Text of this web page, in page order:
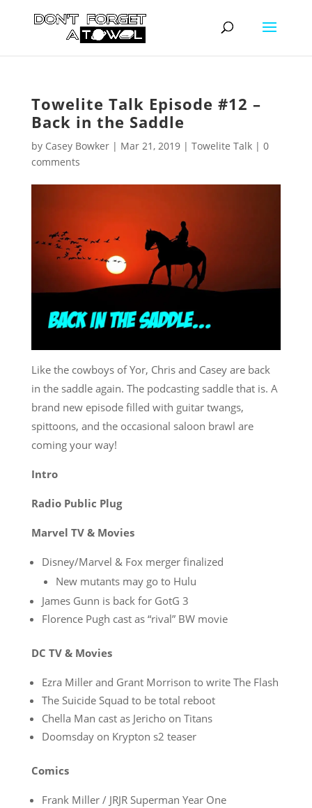
Towelite Talk Episode #12 –
Back in the Saddle
by Casey Bowker| Mar 21, 2019| Towelite Talk| 0
comments
Like the cowboys of Yor, Chris and Casey are back
in the saddle again. The podcasting saddle that is. A
brand new episode filled with guitar twangs,
spittoons, and the occasional saloon brawl are
coming your way!
Intro
Radio Public Plug
Marvel TV & Movies
Disney/Marvel & Fox merger finalized
New mutants may go to Hulu
James Gunn is back for GotG 3
Florence Pugh cast as “rival” BW movie
DC TV & Movies
Ezra Miller and Grant Morrison to write The Flash
The Suicide Squad to be total reboot
Chella Man cast as Jericho on Titans
Doomsday on Krypton s2 teaser
Comics
Frank Miller / JRJR Superman Year One